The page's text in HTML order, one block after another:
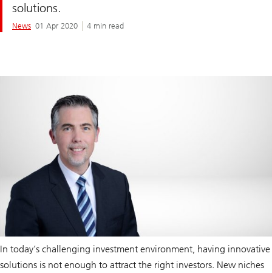
solutions.
News 01 Apr 2020 4 min read
In today’s challenging investment environment, having innovative
solutions is not enough to attract the right investors. New niches